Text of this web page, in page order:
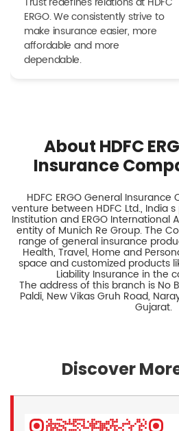
ERGO. We consistently strive to
make insurance easier, more
affordable and more
dependable.
About HDFC
Insurance
HDFC ERGO General
venture between HDFC Ltd., India
Institution and ERGO International
entity of Munich Re Group. The
range of general insurance
Health, Travel, Home and
space and customized products
Liability Insurance in the
The address of this branch is No
Paldi, New Vikas Gruh Road,
Gujarat.
Discover